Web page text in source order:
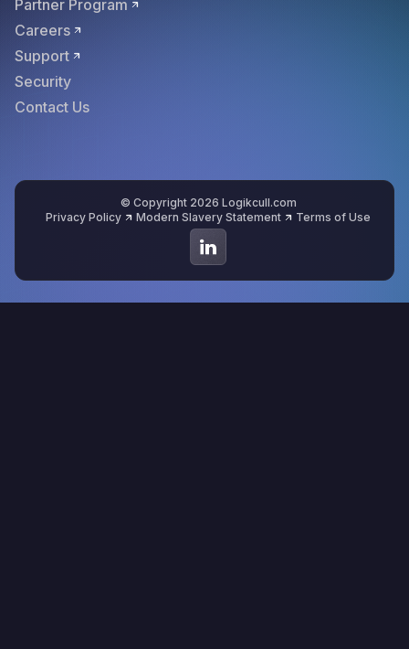
Partner Program
Careers
Support
Security
Contact Us
© Copyright 2026 Logikcull.com
Privacy Policy
Modern Slavery Statement Terms of Use